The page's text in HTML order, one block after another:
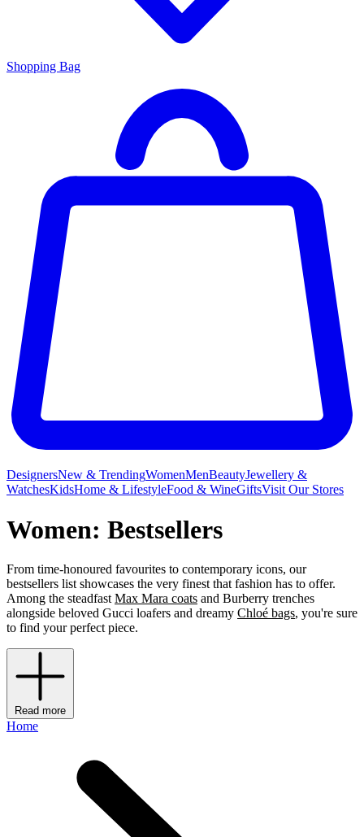
Shopping Bag
DesignersNew & TrendingWomenMenBeautyJewellery &
WatchesKidsHome & LifestyleFood & WineGiftsVisit Our Stores
Women: Bestsellers
From time-honoured favourites to contemporary icons, our
bestsellers list showcases the very finest that fashion has to offer.
Among the steadfast Max Mara coats and Burberry trenches
alongside beloved Gucci loafers and dreamy Chloé bags, you're sure
to find your perfect piece.
Read more
Home